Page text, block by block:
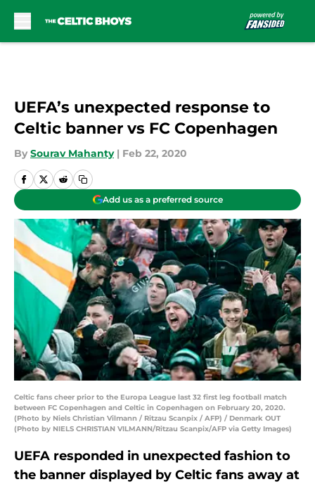
UEFA’s unexpected response to
Celtic banner vs FC Copenhagen
By Sourav Mahanty | Feb 22, 2020
Add us as a preferred source
Celtic fans cheer prior to the Europa League last 32 first leg football match
between FC Copenhagen and Celtic in Copenhagen on February 20, 2020.
(Photo by Niels Christian Vilmann / Ritzau Scanpix / AFP) / Denmark OUT
(Photo by NIELS CHRISTIAN VILMANN/Ritzau Scanpix/AFP via Getty Images)
UEFA responded in unexpected fashion to
the banner displayed by Celtic fans away at